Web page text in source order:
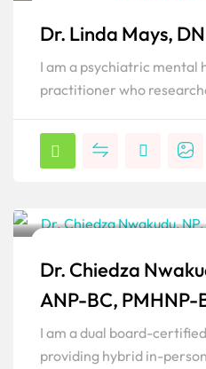
Popular
Dr. Linda Mays,
I am a psychiatric mental
practitioner who
Popular
Dr. Chiedza
ANP-BC, PMHNP-
I am a dual board-
providing hybrid in-